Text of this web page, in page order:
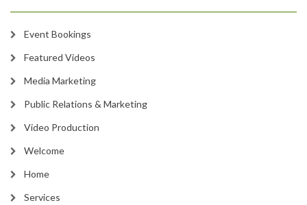
Event Bookings
Featured Videos
Media Marketing
Public Relations & Marketing
Video Production
Welcome
Home
Services